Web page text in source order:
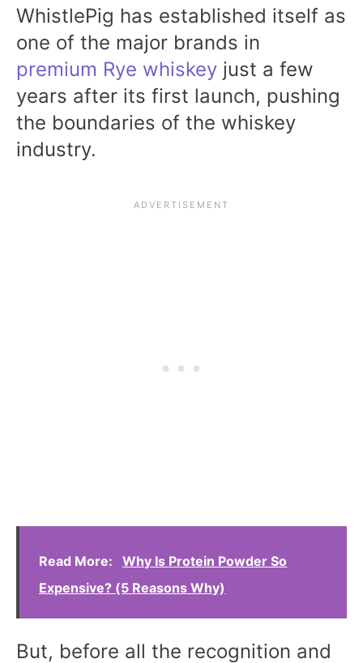
WhistlePig has established itself as
one of the major brands in
premium Rye whiskey just a few
years after its first launch, pushing
the boundaries of the whiskey
industry.
Read More:
Why Is Protein Powder So
Expensive? (5 Reasons Why)
But, before all the recognition and